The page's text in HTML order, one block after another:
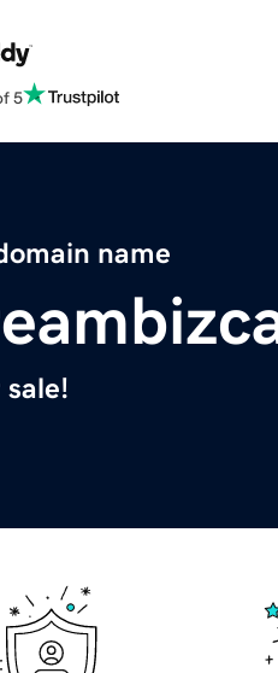
5
name
sale!